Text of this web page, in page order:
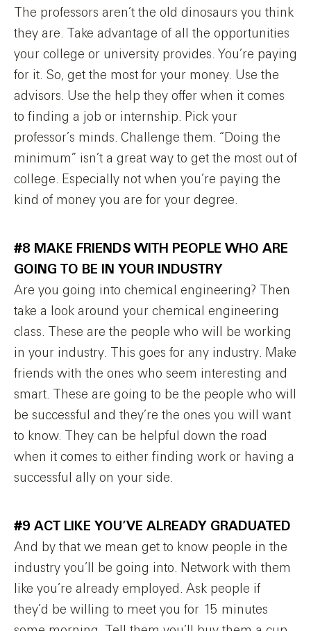
The professors aren’t the old dinosaurs you think
they are. Take advantage of all the opportunities
your college or university provides. You’re paying
for it. So, get the most for your money. Use the
advisors. Use the help they offer when it comes
to finding a job or internship. Pick your
professor’s minds. Challenge them. “Doing the
minimum” isn’t a great way to get the most out of
college. Especially not when you’re paying the
kind of money you are for your degree.
#8 MAKE FRIENDS WITH PEOPLE WHO ARE
GOING TO BE IN YOUR INDUSTRY
Are you going into chemical engineering? Then
take a look around your chemical engineering
class. These are the people who will be working
in your industry. This goes for any industry. Make
friends with the ones who seem interesting and
smart. These are going to be the people who will
be successful and they’re the ones you will want
to know. They can be helpful down the road
when it comes to either finding work or having a
successful ally on your side.
#9 ACT LIKE YOU’VE ALREADY GRADUATED
And by that we mean get to know people in the
industry you’ll be going into. Network with them
like you’re already employed. Ask people if
they’d be willing to meet you for 15 minutes